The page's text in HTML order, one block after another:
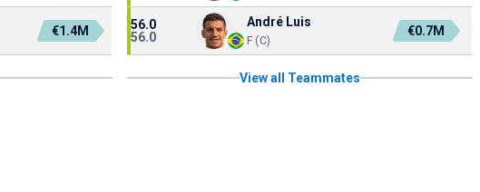
€1.4M
56.0
56.0
André Luis
F (C)
€0.7M
View all Teammates